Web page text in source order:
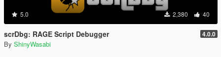
5.0 2,380 40
scrDbg: RAGE Script Debugger 4.0.0
By ShinyWasabi